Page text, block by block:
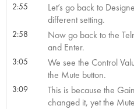
2:55
Let’s go back to
different setting.
2:58
Now go back to the
and Enter.
3:05
We see the Control
the Mute button.
3:09
This is because the
changed it, yet the